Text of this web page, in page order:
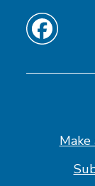
Find
on